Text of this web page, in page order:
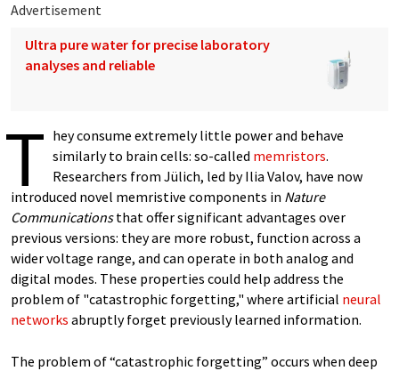
Advertisement
Ultra pure water for precise laboratory
analyses and reliable
T hey consume extremely little power and behave
similarly to brain cells: so-called memristors.
Researchers from Jülich, led by Ilia Valov, have now
introduced novel memristive components in Nature
Communicationsthat offer significant advantages over
previous versions: they are more robust, function across a
wider voltage range, and can operate in both analog and
digital modes. These properties could help address the
problem of "catastrophic forgetting," where artificial neural
networks abruptly forget previously learned information.
The problem of “catastrophic forgetting” occurs when deep